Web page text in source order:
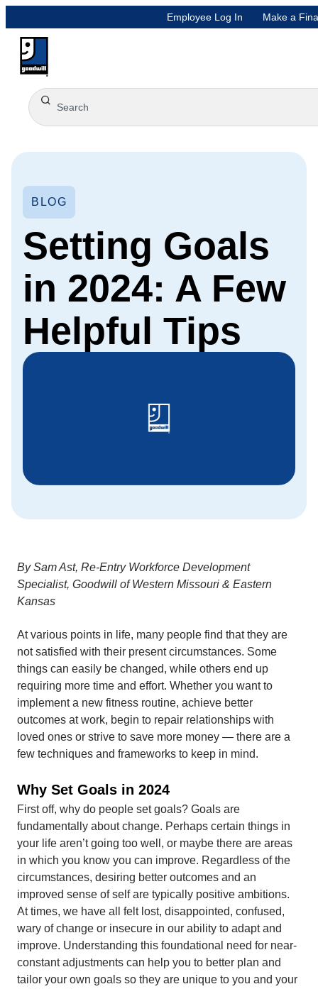
Employee Log In Make a
BLOG
Setting Goals
in 2024: A Few
Helpful Tips
By Sam Ast, Re-Entry Workforce Development
Specialist, Goodwill of Western Missouri & Eastern
Kansas
At various points in life, many people find that they are
not satisfied with their present circumstances. Some
things can easily be changed, while others end up
requiring more time and effort. Whether you want to
implement a new fitness routine, achieve better
outcomes at work, begin to repair relationships with
loved ones or strive to save more money — there are a
few techniques and frameworks to keep in mind.
Why Set Goals in 2024
First off, why do people set goals? Goals are
fundamentally about change. Perhaps certain things in
your life aren’t going too well, or maybe there are areas
in which you know you can improve. Regardless of the
circumstances, desiring better outcomes and an
improved sense of self are typically positive ambitions.
At times, we have all felt lost, disappointed, confused,
wary of change or insecure in our ability to adapt and
improve. Understanding this foundational need for near-
constant adjustments can help you to better plan and
tailor your own goals so they are unique to you and your